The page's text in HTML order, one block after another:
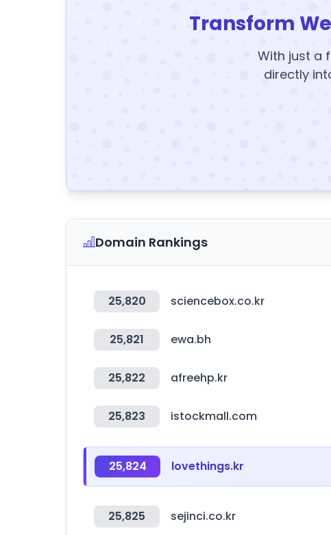
Transform
With just a
directly
Domain Rankings
25,820 sciencebox.co.kr
25,821 ewa.bh
25,822 afreehp.kr
25,823 istockmall.com
25,824 lovethings.kr
25,825 sejinci.co.kr